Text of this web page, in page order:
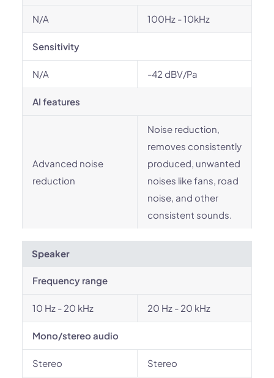
N/A 100Hz - 10kHz
Sensitivity
N/A -42 dBV/Pa
AI features
Advanced noise
reduction
Noise reduction,
removes consistently
produced, unwanted
noises like fans, road
noise, and other
consistent sounds.
Speaker
Frequency range
10 Hz - 20 kHz 20 Hz - 20 kHz
Mono/stereo audio
Stereo Stereo